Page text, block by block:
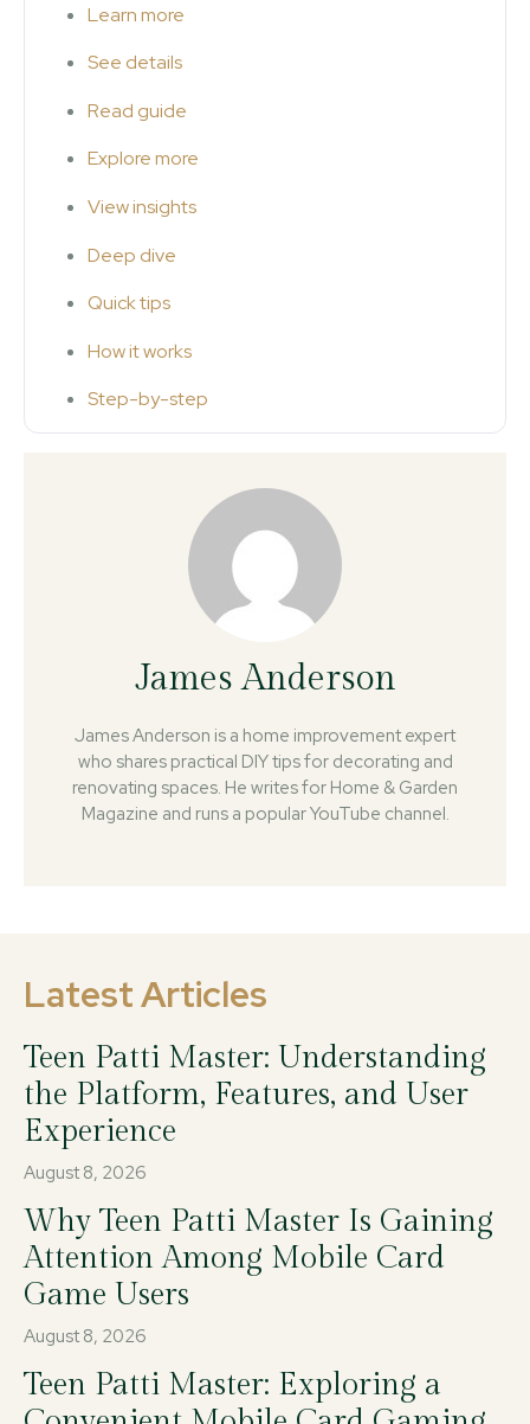
Learn more
See details
Read guide
Explore more
View insights
Deep dive
Quick tips
How it works
Step-by-step
James Anderson
James Anderson is a home improvement expert
who shares practical DIY tips for decorating and
renovating spaces. He writes for Home & Garden
Magazine and runs a popular YouTube channel.
Latest Articles
Teen Patti Master: Understanding
the Platform, Features, and User
Experience
August 8, 2026
Why Teen Patti Master Is Gaining
Attention Among Mobile Card
Game Users
August 8, 2026
Teen Patti Master: Exploring a